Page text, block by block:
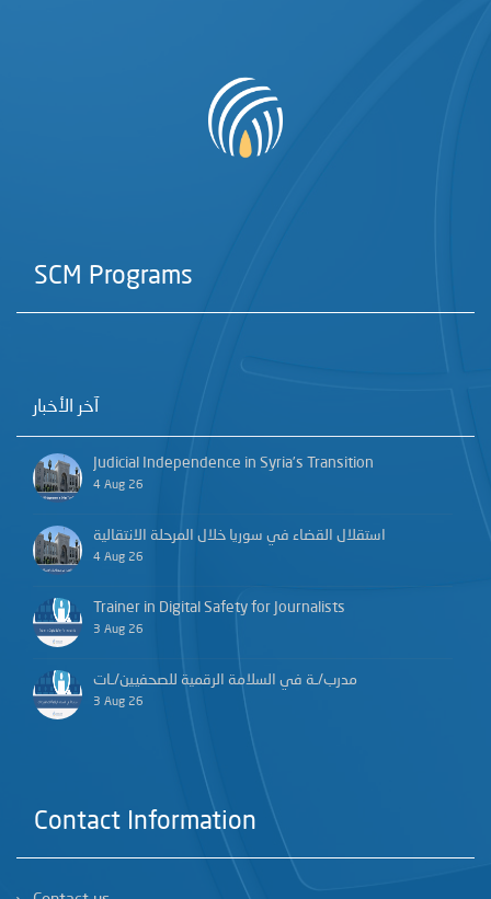
SCM Programs
آخر الأخبار
Judicial Independence in Syria’s Transition
4 Aug 26
استقلال القضاء في سوريا خلال المرحلة الانتقالية
4 Aug 26
Trainer in Digital Safety for Journalists
3 Aug 26
مدرب/ـة في السلامة الرقمية للصحفيين/ـات
3 Aug 26
Contact Information